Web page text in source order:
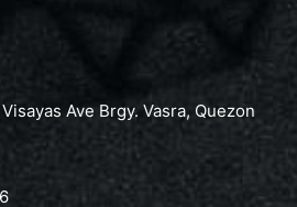
Ave Brgy. Vasra, Quezon